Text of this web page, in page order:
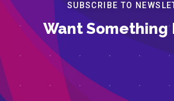
SUBSCRIBE TO
Want Something